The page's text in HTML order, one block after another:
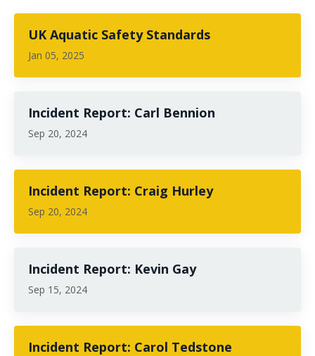
UK Aquatic Safety Standards
Jan 05, 2025
Incident Report: Carl Bennion
Sep 20, 2024
Incident Report: Craig Hurley
Sep 20, 2024
Incident Report: Kevin Gay
Sep 15, 2024
Incident Report: Carol Tedstone